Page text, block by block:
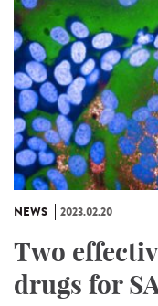
NEWS 2023.02.20
Two
drugs for